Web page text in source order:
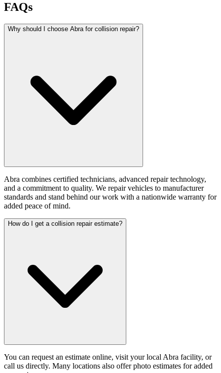
FAQs
Why should I choose Abra for collision repair?
Abra combines certified technicians, advanced repair technology,
and a commitment to quality. We repair vehicles to manufacturer
standards and stand behind our work with a nationwide warranty for
added peace of mind.
How do I get a collision repair estimate?
You can request an estimate online, visit your local Abra facility, or
call us directly. Many locations also offer photo estimates for added